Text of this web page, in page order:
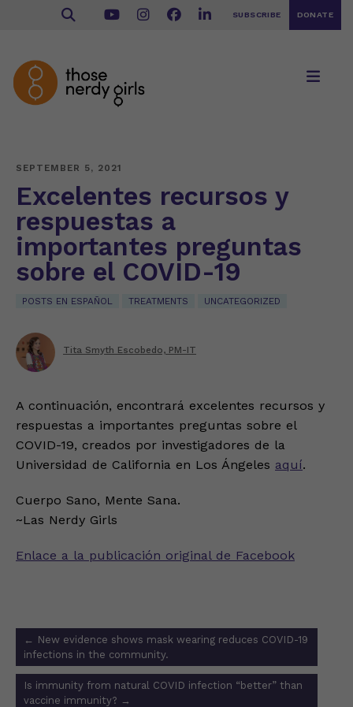
SUBSCRIBE DONATE
SEPTEMBER 5, 2021
Excelentes recursos y
respuestas a
importantes preguntas
sobre el COVID-19
POSTS EN ESPAÑOL TREATMENTS UNCATEGORIZED
Tita Smyth Escobedo, PM-IT
A continuación, encontrará excelentes recursos y
respuestas a importantes preguntas sobre el
COVID-19, creados por investigadores de la
Universidad de California en Los Ángeles aquí.
Cuerpo Sano, Mente Sana.
~Las Nerdy Girls
Enlace a la publicación original de Facebook
Post
navigation
← New evidence shows mask wearing reduces COVID-19
infections in the community.
Is immunity from natural COVID infection “better” than
vaccine immunity? →